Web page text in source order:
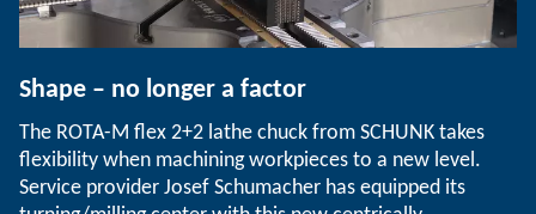
Shape – no longer a factor
The ROTA-M flex 2+2 lathe chuck from SCHUNK takes
flexibility when machining workpieces to a new level.
Service provider Josef Schumacher has equipped its